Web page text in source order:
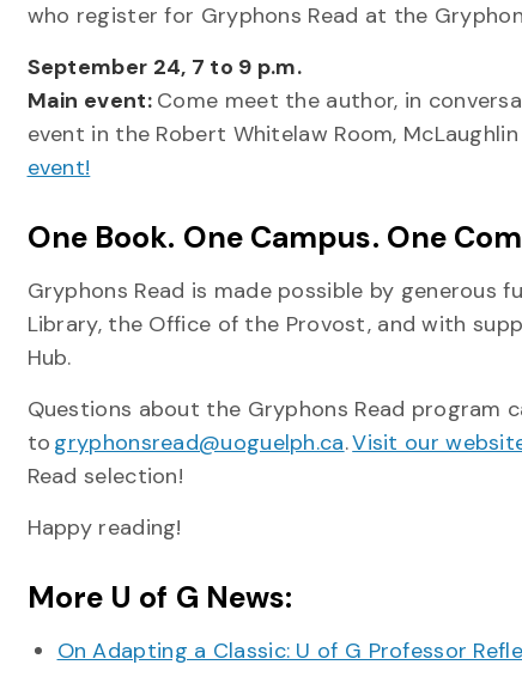
who register for Gryphons Read at the
September 24, 7 to 9 p.m.
Main event: Come meet the author, in
event in the Robert Whitelaw Room,
event!
One Book. One Campus. One
Gryphons Read is made possible by generous
Library, the Office of the Provost, and with
Hub.
Questions about the Gryphons Read program
to gryphonsread@uoguelph.ca.Visit our
Read selection!
Happy reading!
More U of G News:
On Adapting a Classic: U of G Professor